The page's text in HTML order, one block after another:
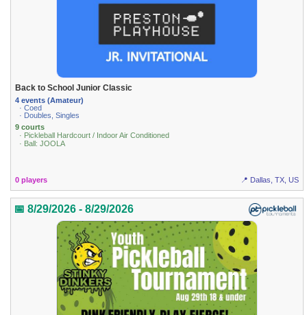
Back to School Junior Classic
4 events (Amateur)
· Coed
· Doubles, Singles
9 courts
· Pickleball Hardcourt / Indoor Air Conditioned
· Ball: JOOLA
0 players 📍 Dallas, TX, US
📅 8/29/2026 - 8/29/2026